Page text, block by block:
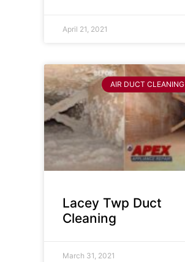
April 21, 2021
AIR DUCT CLEANING
Lacey Twp Duct
Cleaning
March 31, 2021